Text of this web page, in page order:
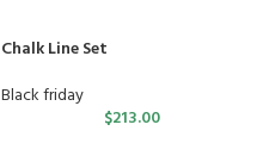
Chalk Line Set
Black friday
$213.00